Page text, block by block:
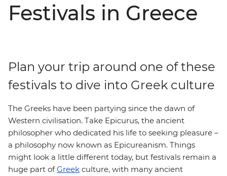
Festivals in Greece
Plan your trip around one of these
festivals to dive into Greek culture
The Greeks have been partying since the dawn of
Western civilisation. Take Epicurus, the ancient
philosopher who dedicated his life to seeking pleasure –
a philosophy now known as Epicureanism. Things
might look a little different today, but festivals remain a
huge part ofGreek culture, with many ancient